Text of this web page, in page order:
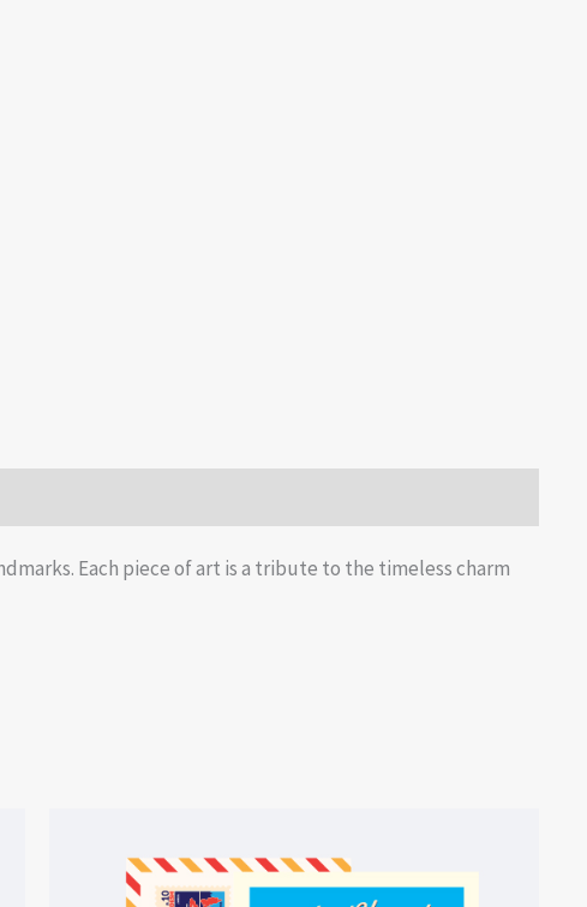
Each piece of art is a tribute to the timeless charm